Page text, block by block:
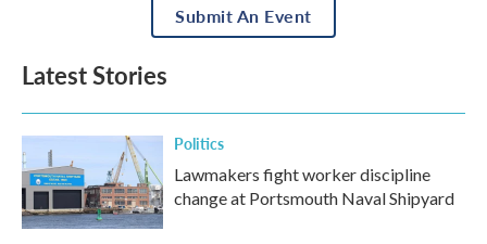
Submit An Event
Latest Stories
Politics
Lawmakers fight worker discipline
change at Portsmouth Naval Shipyard